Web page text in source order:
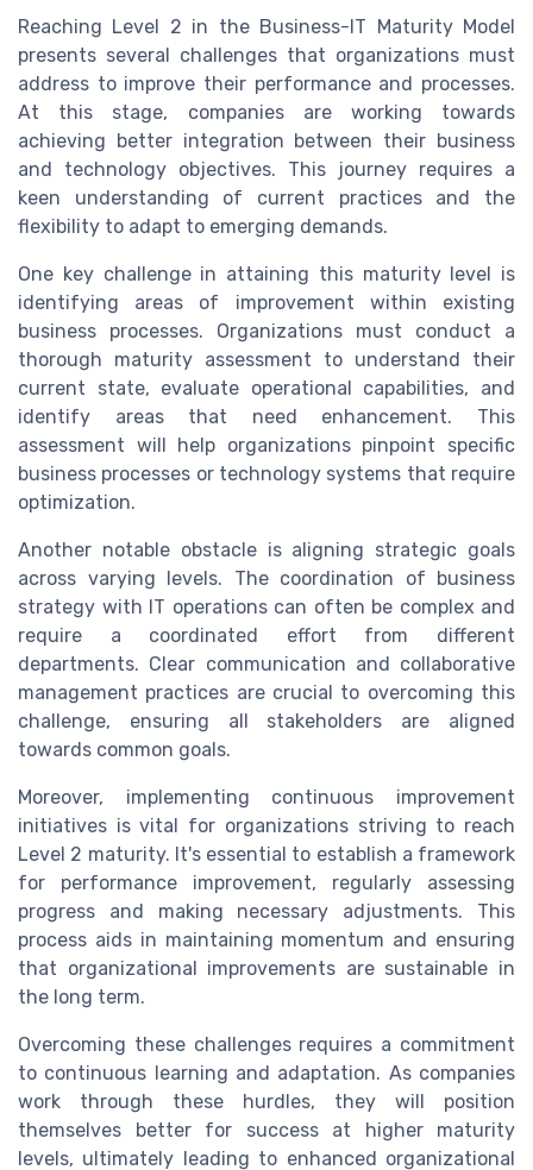
Reaching Level 2 in the Business-IT Maturity Model
presents several challenges that organizations must
address to improve their performance and processes.
At this stage, companies are working towards
achieving better integration between their business
and technology objectives. This journey requires a
keen understanding of current practices and the
flexibility to adapt to emerging demands.
One key challenge in attaining this maturity level is
identifying areas of improvement within existing
business processes. Organizations must conduct a
thorough maturity assessment to understand their
current state, evaluate operational capabilities, and
identify areas that need enhancement. This
assessment will help organizations pinpoint specific
business processes or technology systems that require
optimization.
Another notable obstacle is aligning strategic goals
across varying levels. The coordination of business
strategy with IT operations can often be complex and
require a coordinated effort from different
departments. Clear communication and collaborative
management practices are crucial to overcoming this
challenge, ensuring all stakeholders are aligned
towards common goals.
Moreover, implementing continuous improvement
initiatives is vital for organizations striving to reach
Level 2 maturity. It's essential to establish a framework
for performance improvement, regularly assessing
progress and making necessary adjustments. This
process aids in maintaining momentum and ensuring
that organizational improvements are sustainable in
the long term.
Overcoming these challenges requires a commitment
to continuous learning and adaptation. As companies
work through these hurdles, they will position
themselves better for success at higher maturity
levels, ultimately leading to enhanced organizational